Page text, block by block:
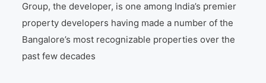
Group, the developer, is one among India’s premier
property developers having made a number of the
Bangalore’s most recognizable properties over the
past few decades